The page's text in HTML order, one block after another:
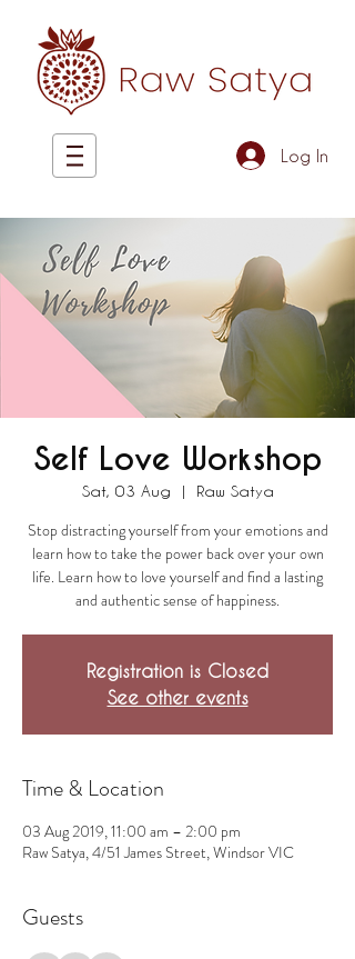
Log In
Self Love Workshop
Sat, 03 Aug
  |
Raw Satya
Stop distracting yourself from your emotions and
learn how to take the power back over your own
life. Learn how to love yourself and find a lasting
and authentic sense of happiness.
Registration is Closed
See other events
Time & Location
03 Aug 2019, 11:00 am – 2:00 pm
Raw Satya, 4/51 James Street, Windsor VIC
Guests